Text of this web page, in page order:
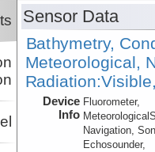
Sensor Data
Bathymetry,
Meteorological,
Device
Info
Fluorometer,
Navigation,
Echosounder,